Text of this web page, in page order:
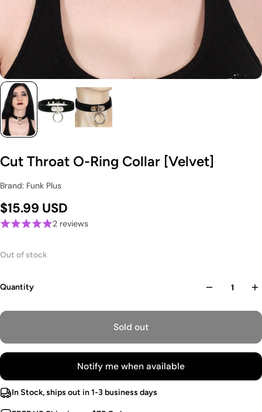
Cut Throat O-Ring Collar [Velvet]
Brand: Funk Plus
$15.99 USD
2 reviews
Out of stock
Quantity
Sold out
Notify me when available
In Stock, ships out in 1-3 business days